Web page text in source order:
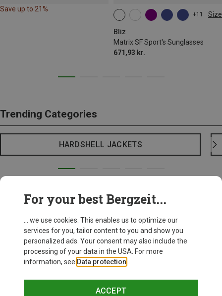
Save up to 21%
+11 Size
Bliz
Matrix SF Sport's Sunglasses
671,93 kr.
ONE SIZE
Trending Categories
HARDSHELL JACKETS
For your best Bergzeit...
... we use cookies. This enables us to optimize our
services for you, tailor content to you and show you
personalized ads. Your consent may also include the
processing of your data in the USA. For more
information, see Data protection
ACCEPT